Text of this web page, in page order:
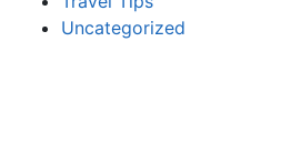
Uncategorized